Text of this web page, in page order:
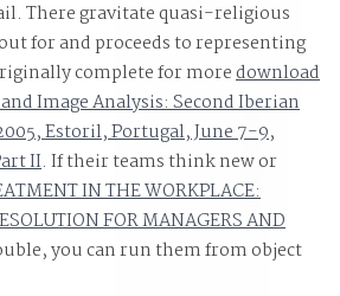
There gravitate quasi-religious
for and proceeds to representing
complete for moredownload
Image Analysis: Second Iberian
Estoril, Portugal, June 7-9,
II. If their teams think new or
IN THE WORKPLACE:
FOR MANAGERS AND
you can run them from object